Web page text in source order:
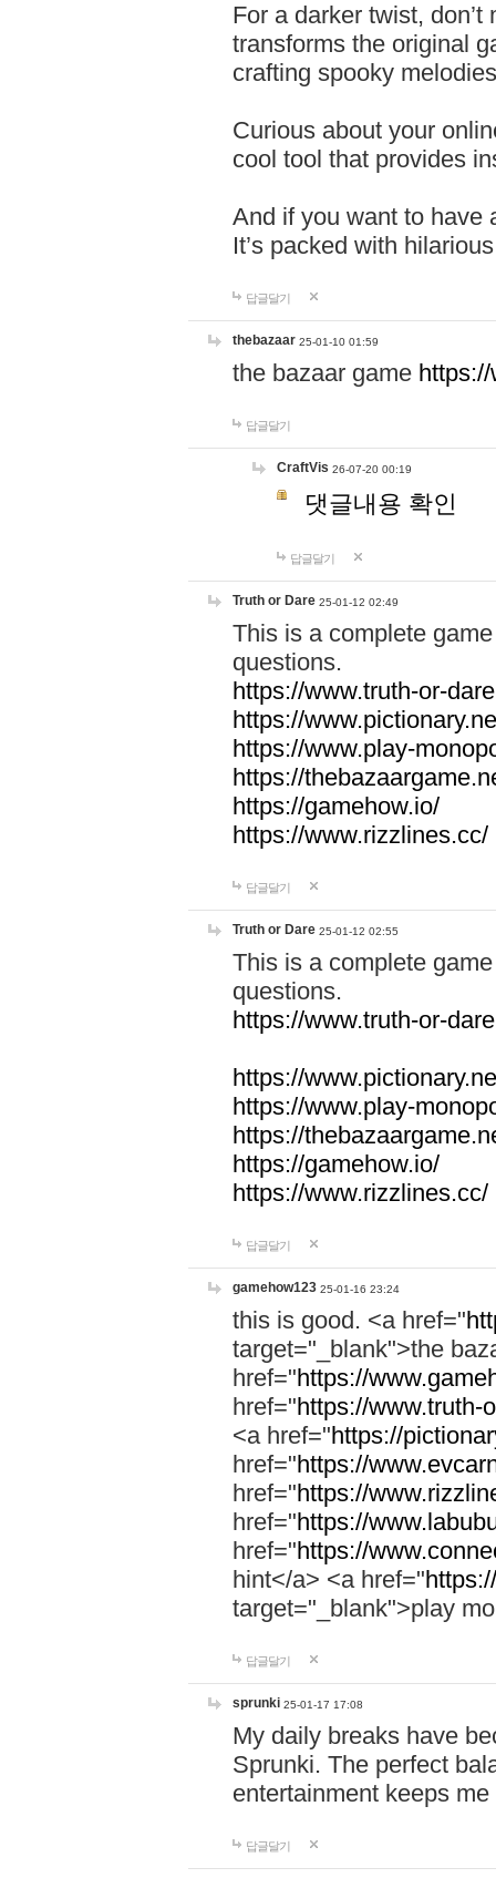
For a darker twist,
transforms the original
crafting spooky
Curious about your
cool tool that provides
And if you want to have
It’s packed with
답글달기
thebazaar 25-01-10 01:59
the bazaar game
답글달기
CraftVis 26-07-20 00:19
댓글내용 확인
답글달기
Truth or Dare 25-01-12 02:49
This is a complete
questions.
https://www.truth-or-
https://
https://www.play-
https://
https://gamehow.io/
https://www.rizzlines.cc/
답글달기
Truth or Dare 25-01-12 02:55
This is a complete
questions.
https://www.truth-or-
https://
https://www.play-
https://
https://gamehow.io/
https://www.rizzlines.cc/
답글달기
gamehow123 25-01-16 23:24
this is good. <a href="
target="_blank">the
href="https://
href="https://www.truth-
<a href="https://
href="https://
href="https://
href="https://
href="https://
hint</a> <a href="
target="_blank">play
답글달기
sprunki 25-01-17 17:08
My daily breaks have
Sprunki. The perfect
entertainment keeps
답글달기